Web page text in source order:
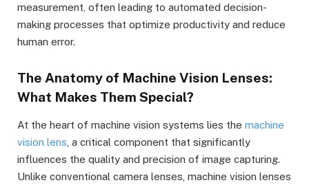
measurement, often leading to automated decision-
making processes that optimize productivity and reduce
human error.
The Anatomy of Machine Vision Lenses:
What Makes Them Special?
At the heart of machine vision systems lies the machine
vision lens, a critical component that significantly
influences the quality and precision of image capturing.
Unlike conventional camera lenses, machine vision lenses